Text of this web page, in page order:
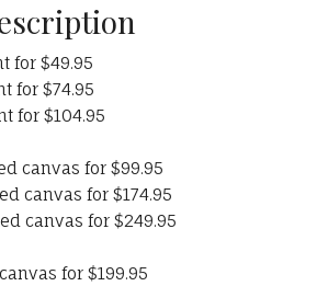
for $49.95
for $74.95
for $104.95
canvas for $99.95
canvas for $174.95
canvas for $249.95
for $199.95